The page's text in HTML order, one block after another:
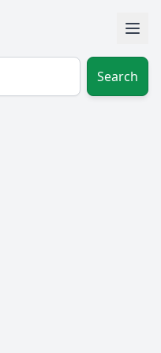
Search